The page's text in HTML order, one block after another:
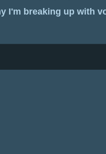
I'm breaking up with